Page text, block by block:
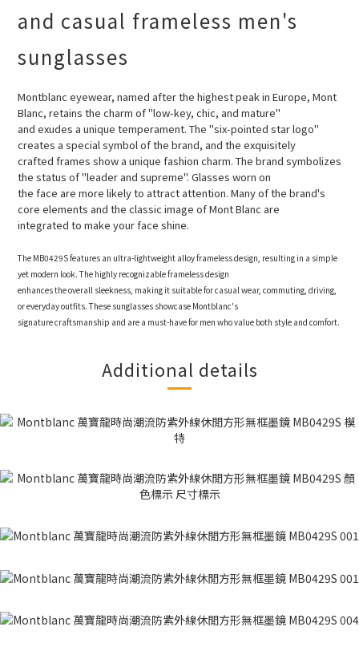
and casual frameless men's
sunglasses
Montblanc eyewear, named after the highest peak in Europe, Mont
Blanc, retains the charm of "low-key, chic, and mature"
and exudes a unique temperament. The "six-pointed star logo"
creates a special symbol of the brand, and the exquisitely
crafted frames show a unique fashion charm. The brand symbolizes
the status of "leader and supreme". Glasses worn on
the face are more likely to attract attention. Many of the brand's
core elements and the classic image of Mont Blanc are
integrated to make your face shine.
The MB0429S features an ultra-lightweight alloy frameless design, resulting in a simple
yet modern look. The highly recognizable frameless design
enhances the overall sleekness, making it suitable for casual wear, commuting, driving,
or everyday outfits. These sunglasses showcase Montblanc's
signature craftsmanship and are a must-have for men who value both style and comfort.
Additional details